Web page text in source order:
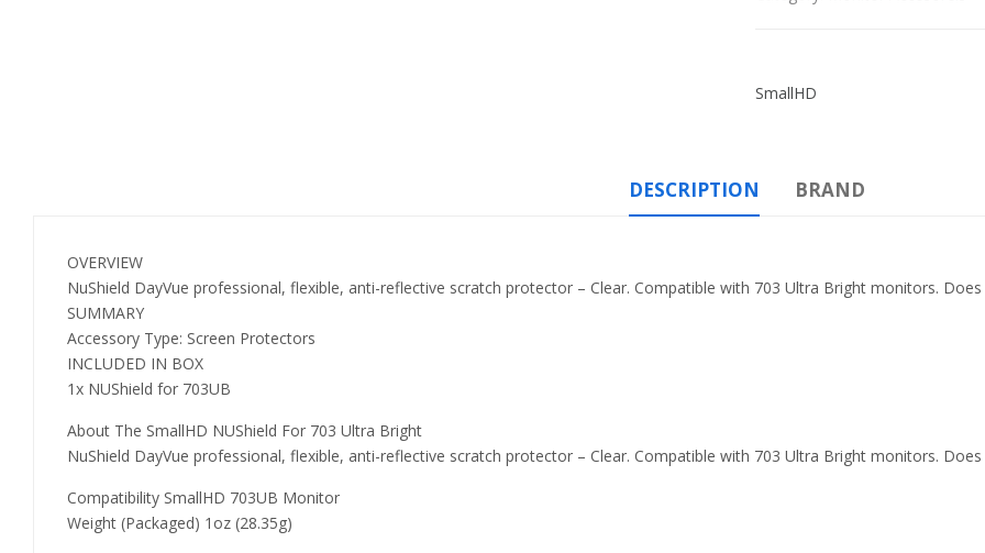
SmallHD
DESCRIPTION BRAND
OVERVIEW
NuShield DayVue professional, flexible, anti-reflective scratch protector – Clear. Compatible with 703 Ultra Bright monitors.
SUMMARY
Accessory Type: Screen Protectors
INCLUDED IN BOX
1x NUShield for 703UB
About The SmallHD NUShield For 703 Ultra Bright
NuShield DayVue professional, flexible, anti-reflective scratch protector – Clear. Compatible with 703 Ultra Bright monitors.
Compatibility SmallHD 703UB Monitor
Weight (Packaged) 1oz (28.35g)